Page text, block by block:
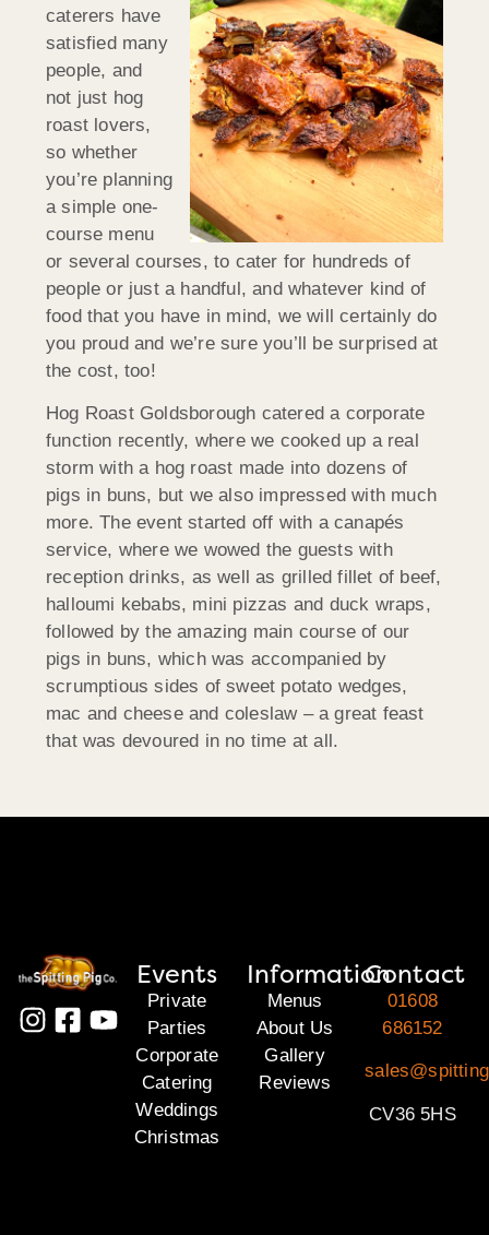
caterers have
satisfied many
people, and
not just hog
roast lovers,
so whether
you’re planning
a simple one-
course menu
or several courses, to cater for hundreds of
people or just a handful, and whatever kind of
food that you have in mind, we will certainly do
you proud and we’re sure you’ll be surprised at
the cost, too!
Hog Roast Goldsborough catered a corporate
function recently, where we cooked up a real
storm with a hog roast made into dozens of
pigs in buns, but we also impressed with much
more. The event started off with a canapés
service, where we wowed the guests with
reception drinks, as well as grilled fillet of beef,
halloumi kebabs, mini pizzas and duck wraps,
followed by the amazing main course of our
pigs in buns, which was accompanied by
scrumptious sides of sweet potato wedges,
mac and cheese and coleslaw – a great feast
that was devoured in no time at all.
Events
Private
Parties
Corporate
Catering
Weddings
Christmas
Information
Menus
About Us
Gallery
Reviews
Contact
01608
686152
CV36 5HS